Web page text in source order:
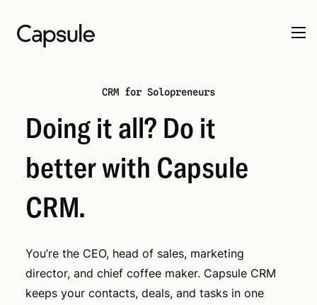
CRM for Solopreneurs
Doing it all? Do it
better with Capsule
CRM.
You’re the CEO, head of sales, marketing
director, and chief coffee maker. Capsule CRM
keeps your contacts, deals, and tasks in one